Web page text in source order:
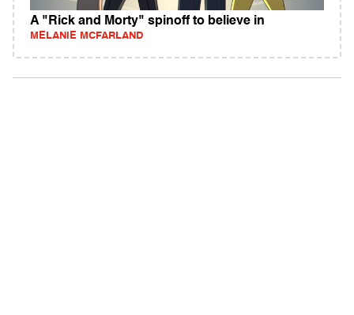
A "Rick and Morty" spinoff to believe in
MELANIE MCFARLAND